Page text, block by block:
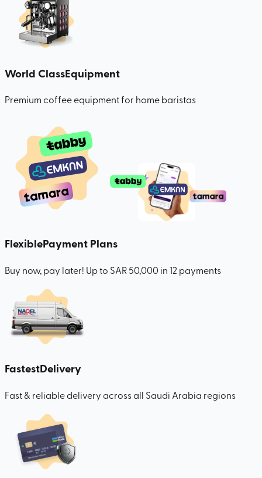
World ClassEquipment
Premium coffee equipment for home baristas
FlexiblePayment Plans
Buy now, pay later! Up to SAR 50,000 in 12 payments
FastestDelivery
Fast & reliable delivery across all Saudi Arabia regions